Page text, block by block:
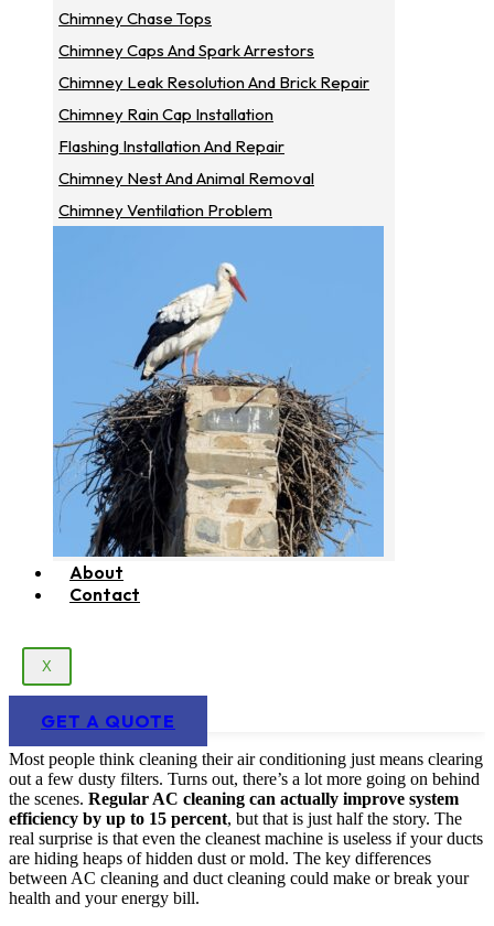
Chimney Chase Tops
Chimney Caps And Spark Arrestors
Chimney Leak Resolution And Brick Repair
Chimney Rain Cap Installation
Flashing Installation And Repair
Chimney Nest And Animal Removal
Chimney Ventilation Problem
About
Contact
X
GET A QUOTE
Most people think cleaning their air conditioning just means clearing
out a few dusty filters. Turns out, there’s a lot more going on behind
the scenes. Regular AC cleaning can actually improve system
efficiency by up to 15 percent, but that is just half the story. The
real surprise is that even the cleanest machine is useless if your ducts
are hiding heaps of hidden dust or mold. The key differences
between AC cleaning and duct cleaning could make or break your
health and your energy bill.